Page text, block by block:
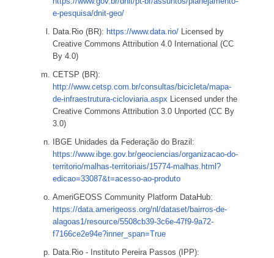
e-pesquisa/dnit-geo/
Data.Rio (BR): https://www.data.rio/ Licensed by
Creative Commons Attribution 4.0 International (CC
By 4.0)
CETSP (BR):
http://www.cetsp.com.br/consultas/bicicleta/mapa-
de-infraestrutura-cicloviaria.aspx Licensed under the
Creative Commons Attribution 3.0 Unported (CC By
3.0)
IBGE Unidades da Federação do Brazil:
https://www.ibge.gov.br/geociencias/organizacao-do-
territorio/malhas-territoriais/15774-malhas.html?
edicao=33087&t=acesso-ao-produto
AmeriGEOSS Community Platform DataHub:
https://data.amerigeoss.org/nl/dataset/bairros-de-
alagoas1/resource/5508cb39-3c6e-47f9-9a72-
f7166ce2e94e?inner_span=True
Data.Rio - Instituto Pereira Passos (IPP):